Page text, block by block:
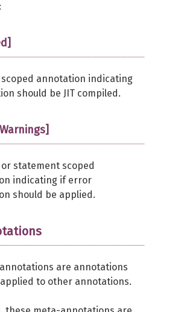
scoped annotation indicating
should be JIT compiled.
or statement scoped
indicating if error
should be applied.
are annotations
to other annotations.